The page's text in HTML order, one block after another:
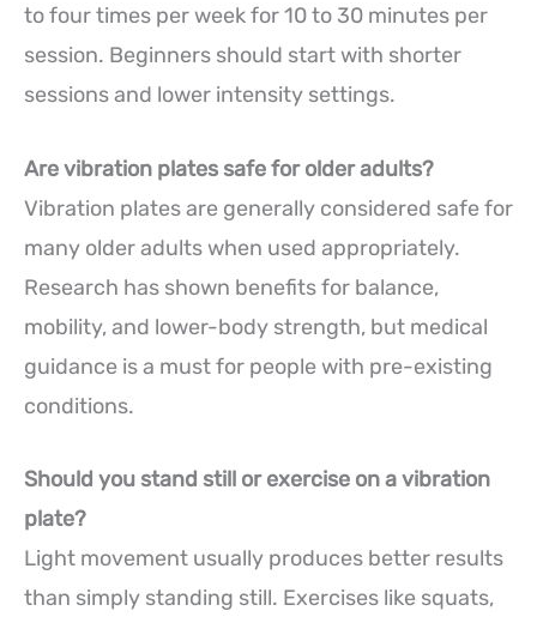
to four times per week for 10 to 30 minutes per
session. Beginners should start with shorter
sessions and lower intensity settings.
Are vibration plates safe for older adults?
Vibration plates are generally considered safe for
many older adults when used appropriately.
Research has shown benefits for balance,
mobility, and lower-body strength, but medical
guidance is a must for people with pre-existing
conditions.
Should you stand still or exercise on a vibration
plate?
Light movement usually produces better results
than simply standing still. Exercises like squats,